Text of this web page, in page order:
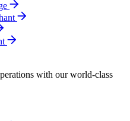
with our world-class